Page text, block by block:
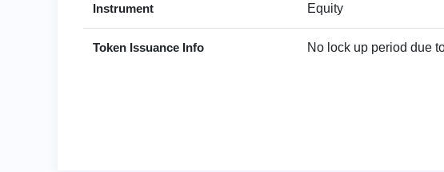
Instrument Equity
Token Issuance Info No lock up period due